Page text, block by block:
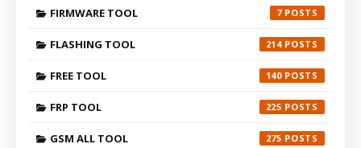
FIRMWARE TOOL 7
FLASHING TOOL 214
FREE TOOL 140
FRP TOOL 225
GSM ALL TOOL 275